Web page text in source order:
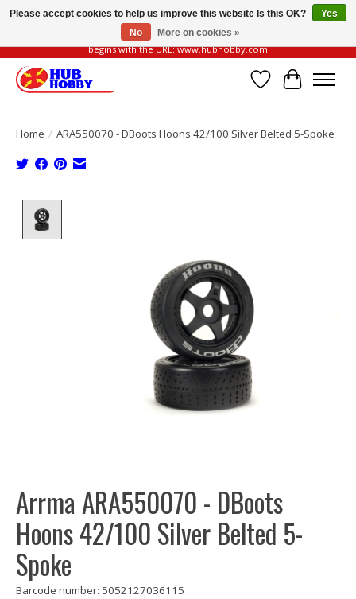
Please be vigilant of fake or fraudulent websites. Our official website always
begins with the URL: www.hubhobby.com
Wish List
Cart
Home / ARA550070 - DBoots Hoons 42/100 Silver Belted 5-Spoke
Arrma ARA550070 - DBoots
Hoons 42/100 Silver Belted 5-
Spoke
Barcode number: 5052127036115
Please accept cookies to help us improve this website Is this OK?
Yes
No
More on cookies »